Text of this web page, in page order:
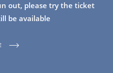
out, please try the ticket
be available